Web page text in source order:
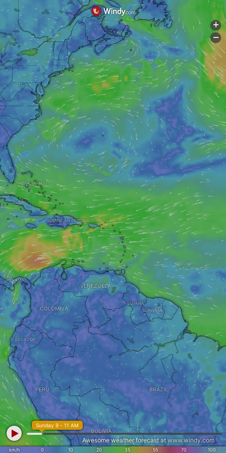
VENEZUELA
GUYANA
SURINAME
THE BAHAMAS
CUBA
PANAMA
COLOMBIA
DOMINICAN REPUBLIC
BOLIVIA
BRAZIL
PERU
ECUADOR
km/h 0 10 20 35 55 70 100
Sunday 9 - 11 AM
Awesome weather forecast at www.windy.com
+
-